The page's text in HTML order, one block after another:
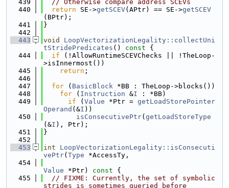
  439
// Otherwise compare address SCEVs
  440
return SE->getSCEV(APtr) == SE->getSCEV
(BPtr);
  441
}
  442
  443
void
LoopVectorizationLegality::collectUni
tStridePredicates () const {
  444
if (!AllowRuntimeSCEVChecks || !TheLoop-
>isInnermost())
  445
return ;
  446
  447
for ( BasicBlock *BB : TheLoop->blocks())
  448
for ( Instruction &I : *BB)
  449
if ( Value *Ptr = getLoadStorePointer
Operand (&I ))
  450
isConsecutivePtr( getLoadStoreType
(&I ), Ptr);
  451
}
  452
  453
int
LoopVectorizationLegality::isConsecuti
vePtr( Type *AccessTy,
  454
Value *Ptr) const {
  455
// FIXME: Currently, the set of symbolic
strides is sometimes queried before